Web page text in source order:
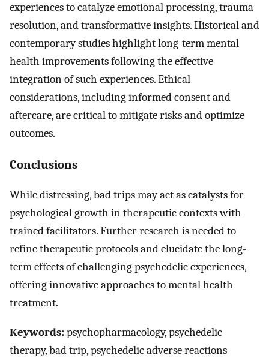
experiences to catalyze emotional processing, trauma
resolution, and transformative insights. Historical and
contemporary studies highlight long-term mental
health improvements following the effective
integration of such experiences. Ethical
considerations, including informed consent and
aftercare, are critical to mitigate risks and optimize
outcomes.
Conclusions
While distressing, bad trips may act as catalysts for
psychological growth in therapeutic contexts with
trained facilitators. Further research is needed to
refine therapeutic protocols and elucidate the long-
term effects of challenging psychedelic experiences,
offering innovative approaches to mental health
treatment.
Keywords:psychopharmacology, psychedelic
therapy, bad trip, psychedelic adverse reactions